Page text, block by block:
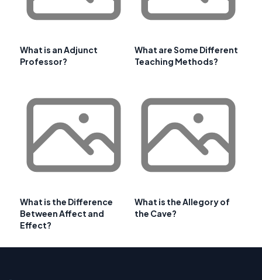
What is an Adjunct
Professor?
What are Some Different
Teaching Methods?
What is the Difference
Between Affect and
Effect?
What is the Allegory of
the Cave?